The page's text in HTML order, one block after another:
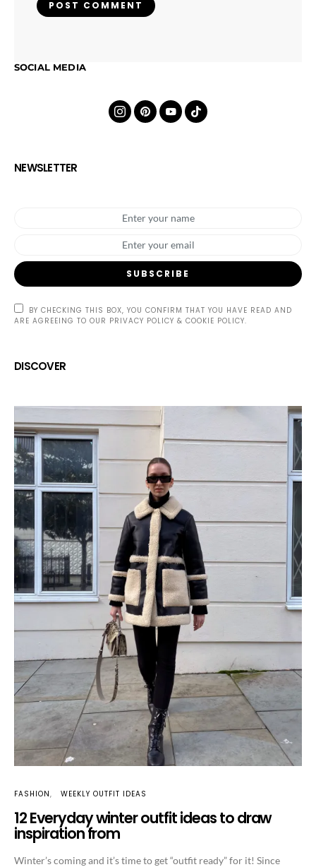
SOCIAL MEDIA
NEWSLETTER
SUBSCRIBE
BY CHECKING THIS BOX, YOU CONFIRM THAT YOU HAVE READ AND
ARE AGREEING TO OUR PRIVACY POLICY & COOKIE POLICY.
DISCOVER
FASHION WEEKLY OUTFIT IDEAS
12 Everyday winter outfit ideas to draw
inspiration from
Winter’s coming and it’s time to get “outfit ready” for it! Since